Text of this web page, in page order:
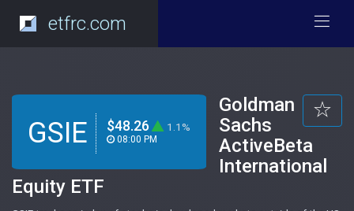
etfrc.com
GSIE $48.26 1.1%
08:00 PM
Goldman
Sachs
ActiveBeta
International
Equity ETF